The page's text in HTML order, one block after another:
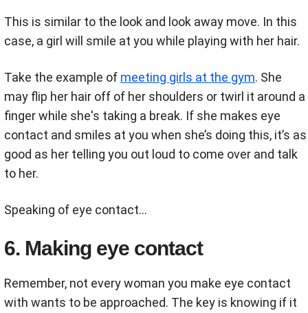
This is similar to the look and look away move. In this
case, a girl will smile at you while playing with her hair.
Take the example of meeting girls at the gym. She
may flip her hair off of her shoulders or twirl it around a
finger while she's taking a break. If she makes eye
contact and smiles at you when she’s doing this, it’s as
good as her telling you out loud to come over and talk
to her.
Speaking of eye contact...
6. Making eye contact
Remember, not every woman you make eye contact
with wants to be approached. The key is knowing if it